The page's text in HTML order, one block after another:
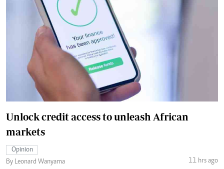
Unlock credit access to unleash African
markets
Opinion
By Leonard Wanyama
11 hrs ago